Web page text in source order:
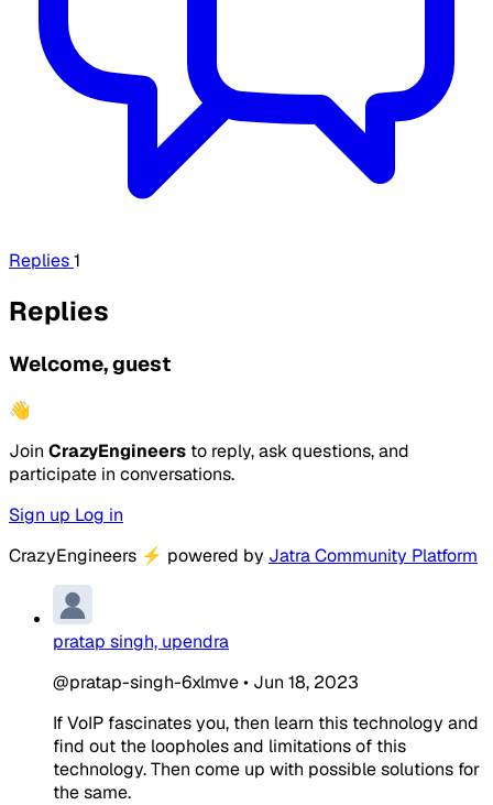
Replies1
Replies
Welcome, guest
👋
Join CrazyEngineers to reply, ask questions, and
participate in conversations.
Sign up Log in
CrazyEngineers ⚡ powered by Jatra Community Platform
pratap singh, upendra
@pratap-singh-6xlmve• Jun 18, 2023
If VoIP fascinates you, then learn this technology and
find out the loopholes and limitations of this
technology. Then come up with possible solutions for
the same.